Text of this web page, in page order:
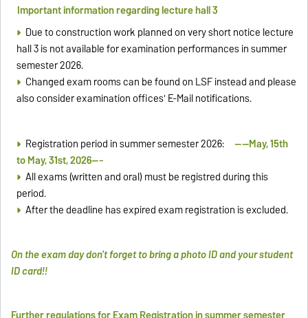
Important information regarding lecture hall 3
Due to construction work planned on very short notice lecture
hall 3 is not available for examination performances in summer
semester 2026.
Changed exam rooms can be found on LSF instead and please
also consider examination offices' E-Mail notifications.
Registration period in summer semester 2026: ----May, 15th
to May, 31st, 2026---
All exams (written and oral) must be registred during this
period.
After the deadline has expired exam registration is excluded.
On the exam day don't forget to bring a photo ID and your student
ID card!!